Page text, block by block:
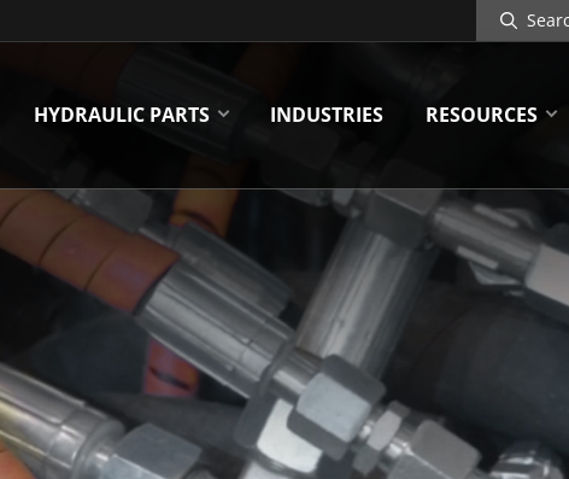
Search
Site
HYDRAULIC PARTS INDUSTRIES RESOURCES